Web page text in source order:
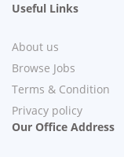
Useful Links
About us
Browse Jobs
Terms & Condition
Privacy policy
Our Office Address